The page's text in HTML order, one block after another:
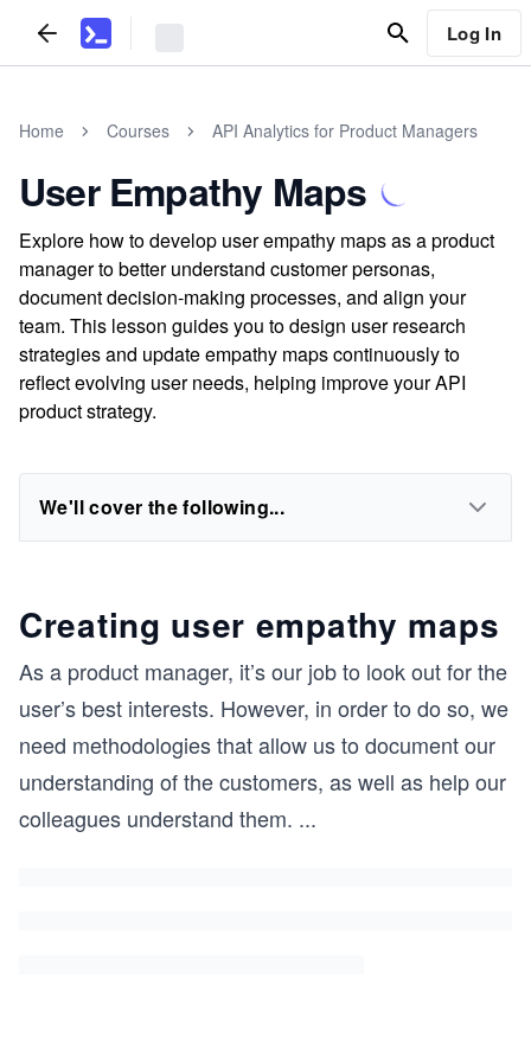
Log In
Home Courses API Analytics for Product Managers
User Empathy Maps
Explore how to develop user empathy maps as a product
manager to better understand customer personas,
document decision-making processes, and align your
team. This lesson guides you to design user research
strategies and update empathy maps continuously to
reflect evolving user needs, helping improve your API
product strategy.
We'll cover the following...
Creating user empathy maps
As a product manager, it’s our job to look out for the
user’s best interests. However, in order to do so, we
need methodologies that allow us to document our
understanding of the customers, as well as help our
colleagues understand them. ...